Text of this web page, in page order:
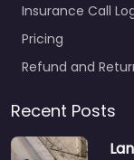
Insurance Call
Pricing
Refund and
Recent Posts